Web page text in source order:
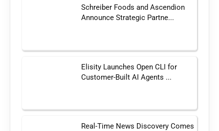
Schreiber Foods and Ascendion
Announce Strategic Partne...
Elisity Launches Open CLI for
Customer-Built AI Agents ...
Real-Time News Discovery Comes